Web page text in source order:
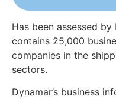
Has been assessed by
contains 25,000
companies in the
sectors.
Dynamar’s business